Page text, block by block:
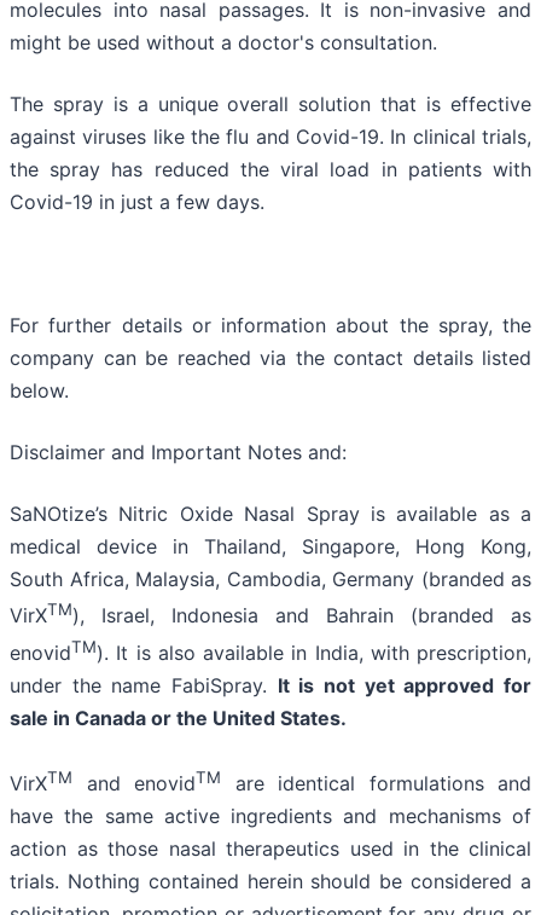
molecules into nasal passages. It is non-invasive and
might be used without a doctor's consultation.
The spray is a unique overall solution that is effective
against viruses like the flu and Covid-19. In clinical trials,
the spray has reduced the viral load in patients with
Covid-19 in just a few days.
For further details or information about the spray, the
company can be reached via the contact details listed
below.
Disclaimer and Important Notes and:
SaNOtize’s Nitric Oxide Nasal Spray is available as a
medical device in Thailand, Singapore, Hong Kong,
South Africa, Malaysia, Cambodia, Germany (branded as
VirXTM), Israel, Indonesia and Bahrain (branded as
enovidTM). It is also available in India, with prescription,
under the name FabiSpray. It is not yet approved for
sale in Canada or the United States.
VirXTM and enovidTM
are identical formulations and
have the same active ingredients and mechanisms of
action as those nasal therapeutics used in the clinical
trials. Nothing contained herein should be considered a